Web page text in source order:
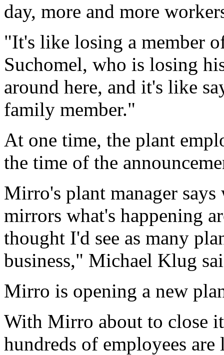
day, more and more
"It's like losing a member
Suchomel, who is losing
around here, and it's like
family member."
At one time, the plant
the time of the
Mirro's plant manager
mirrors what's happening
thought I'd see as many
business," Michael Klug
Mirro is opening a new
With Mirro about to close
hundreds of employees